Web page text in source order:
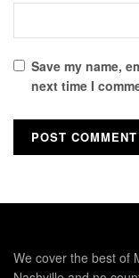
Save my name,
next time I
We cover the best of